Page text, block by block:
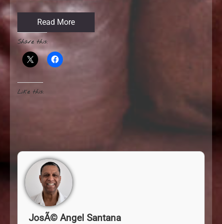
Read More
Share this:
Like this:
JosÃ© Angel Santana